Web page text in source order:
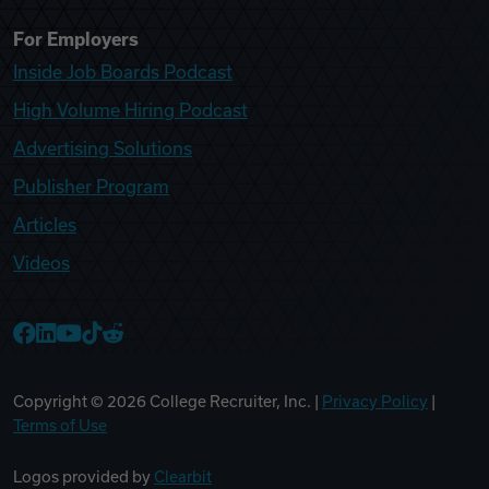
For Employers
Inside Job Boards Podcast
High Volume Hiring Podcast
Advertising Solutions
Publisher Program
Articles
Videos
Copyright © 2026 College Recruiter, Inc. | Privacy Policy
Terms of Use
Logos provided by Clearbit